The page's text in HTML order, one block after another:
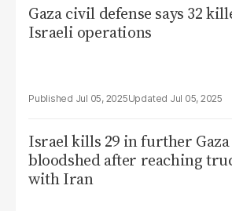
Gaza civil defense says 32
Israeli operations
Jul 05, 2025 Jul 05, 2025
Israel kills 29 in further Gaza
bloodshed after reaching
with Iran